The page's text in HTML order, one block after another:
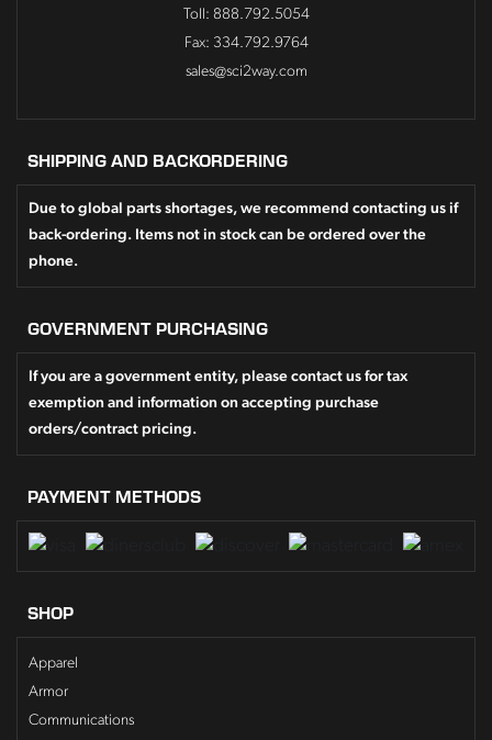
SHIPPING AND BACKORDERING
Due to global parts shortages, we recommend contacting us if
back-ordering. Items not in stock can be ordered over the
phone.
GOVERNMENT PURCHASING
If you are a government entity, please contact us for tax
exemption and information on accepting purchase
orders/contract pricing.
PAYMENT METHODS
Toll: 888.792.5054
Fax: 334.792.9764
sales@sci2way.com
SHOP
Apparel
Armor
Communications